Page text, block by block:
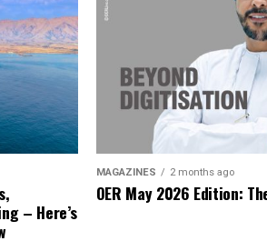
– Here’s
MAGAZINES 2 months ago
OER May 2026 Edition: